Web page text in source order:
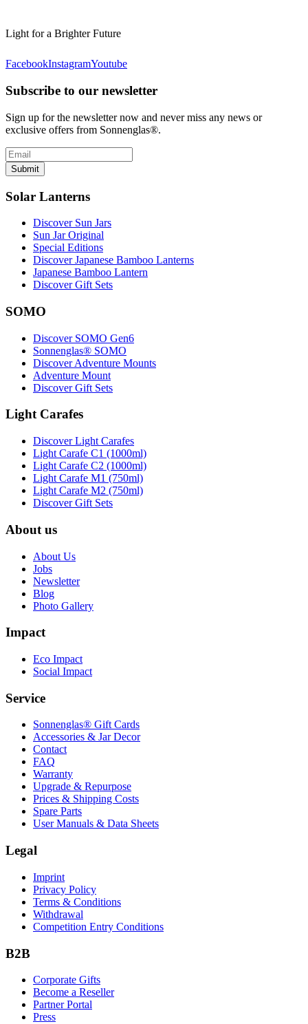
Light for a Brighter Future
FacebookInstagramYoutube
Subscribe to our newsletter
Sign up for the newsletter now and never miss any news or
exclusive offers from Sonnenglas®.
Submit
Solar Lanterns
Discover Sun Jars
Sun Jar Original
Special Editions
Discover Japanese Bamboo Lanterns
Japanese Bamboo Lantern
Discover Gift Sets
SOMO
Discover SOMO Gen6
Sonnenglas® SOMO
Discover Adventure Mounts
Adventure Mount
Discover Gift Sets
Light Carafes
Discover Light Carafes
Light Carafe C1 (1000ml)
Light Carafe C2 (1000ml)
Light Carafe M1 (750ml)
Light Carafe M2 (750ml)
Discover Gift Sets
About us
About Us
Jobs
Newsletter
Blog
Photo Gallery
Impact
Eco Impact
Social Impact
Service
Sonnenglas® Gift Cards
Accessories & Jar Decor
Contact
FAQ
Warranty
Upgrade & Repurpose
Prices & Shipping Costs
Spare Parts
User Manuals & Data Sheets
Legal
Imprint
Privacy Policy
Terms & Conditions
Withdrawal
Competition Entry Conditions
B2B
Corporate Gifts
Become a Reseller
Partner Portal
Press